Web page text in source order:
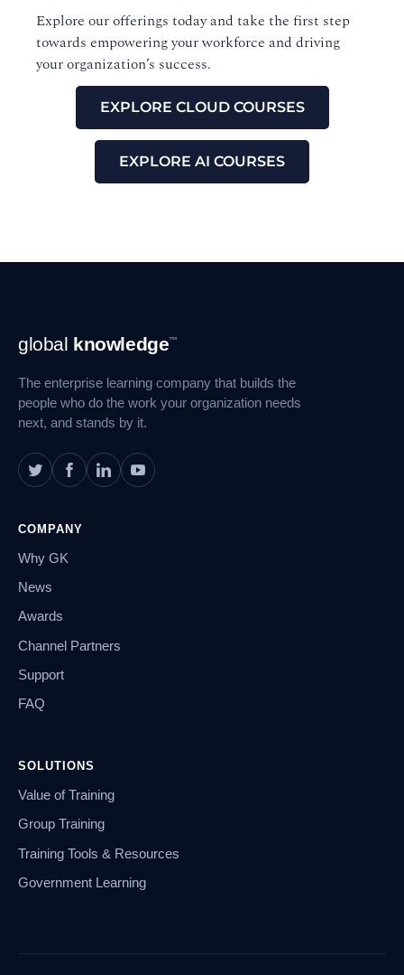
Explore our offerings today and take the first step
towards empowering your workforce and driving
your organization’s success.
EXPLORE CLOUD COURSES
EXPLORE AI COURSES
Footer
Navigation
global knowledge™
The enterprise learning company that builds the
people who do the work your organization needs
next, and stands by it.
COMPANY
Why GK
News
Awards
Channel Partners
Support
FAQ
SOLUTIONS
Value of Training
Group Training
Training Tools & Resources
Government Learning